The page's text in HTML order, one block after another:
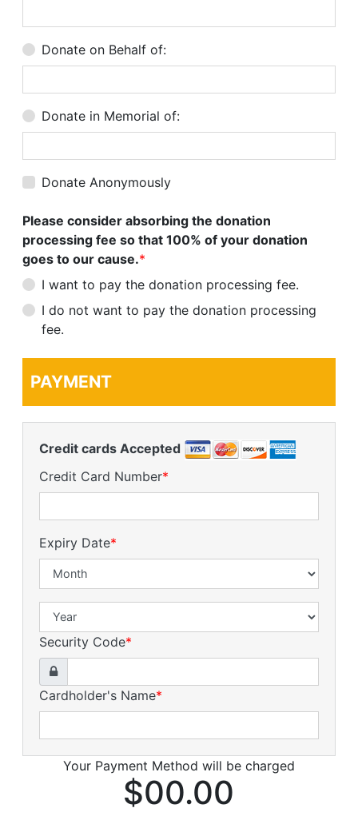
Donate on Behalf of:
Donate in Memorial of:
Donate Anonymously
Please consider absorbing the donation
processing fee so that 100% of your donation
goes to our cause.*
I want to pay the donation processing fee.
I do not want to pay the donation processing
fee.
PAYMENT
Credit cards Accepted
Credit Card Number*
Expiry Date*
Security Code*
Cardholder's Name*
Your Payment Method will be charged
$00.00